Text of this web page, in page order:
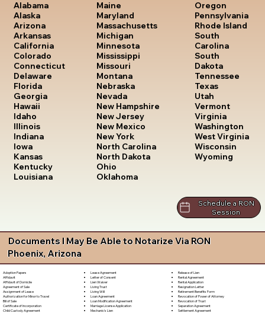
Alabama
Alaska
Arizona
Arkansas
California
Colorado
Connecticut
Delaware
Florida
Georgia
Hawaii
Idaho
Illinois
Indiana
Iowa
Kansas
Kentucky
Louisiana
Maine
Maryland
Massachusetts
Michigan
Minnesota
Mississippi
Missouri
Montana
Nebraska
Nevada
New Hampshire
New Jersey
New Mexico
New York
North Carolina
North Dakota
Ohio
Oklahoma
Oregon
Pennsylvania
Rhode Island
South
Carolina
South
Dakota
Tennessee
Texas
Utah
Vermont
Virginia
Washington
West Virginia
Wisconsin
Wyoming
Schedule a RON
Session
Documents I May Be Able to Notarize Via RON
Phoenix, Arizona
Adoption Papers
Affidavit
Affidavit of Domicile
Agreement of Sale
Assignment of Lease
Authorization for Minor to Travel
Bill of Sale
Certificate of Incorporation
Child Custody Agreement
Lease Agreement
Letter of Consent
Lien Waiver
Living Trust
Living Will
Loan Agreement
Loan Modification Agreement
Marriage License Application
Mechanic's Lien
Release of Lien
Rental Agreement
Rental Application
Resignation Letter
Retirement Benefits Form
Revocation of Power of Attorney
Revocation of Trust
Separation Agreement
Settlement Agreement